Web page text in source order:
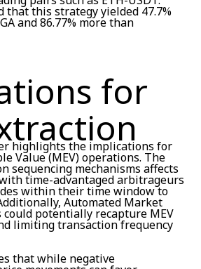
that this strategy yielded 47.7%
and 86.77% more than
for
highlights the implications for
Value (MEV) operations. The
sequencing mechanisms affects
time-advantaged arbitrageurs
within their time window to
Automated Market
could potentially recapture MEV
limiting transaction frequency
that while negative